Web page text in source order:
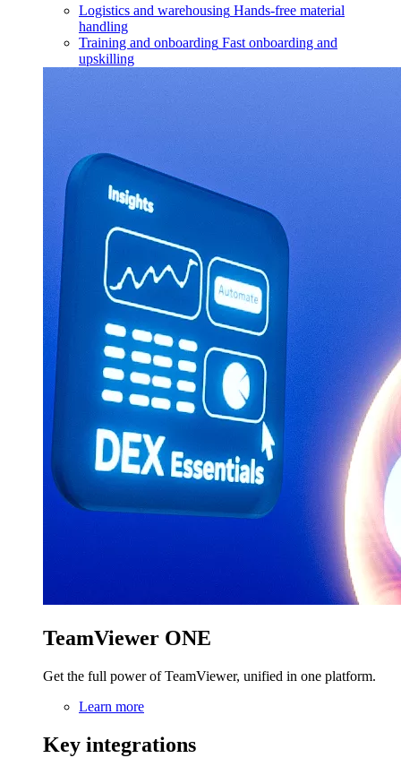
Logistics and warehousing Hands-free material
handling
Training and onboarding Fast onboarding and
upskilling
TeamViewer ONE
Get the full power of TeamViewer, unified in one platform.
Learn more
Key integrations